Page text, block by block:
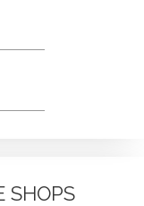
SHOPS